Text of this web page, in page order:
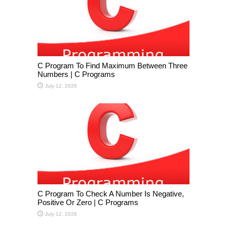
C Program To Find Maximum Between Three
Numbers | C Programs
July 12, 2026
C Program To Check A Number Is Negative,
Positive Or Zero | C Programs
July 12, 2026